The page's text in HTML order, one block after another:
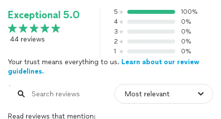
Exceptional 5.0
44 reviews
5
100%
4
0%
3
0%
2
0%
1
0%
Your trust means everything to us. Learn about our review
guidelines.
Read reviews that mention: